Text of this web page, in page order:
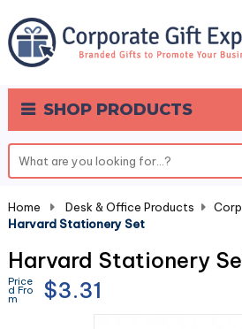
SHOP PRODUCTS
0
Home Desk & Office Products
Harvard Stationery Set
Harvard Stationery
Price
d Fro
m $3.31